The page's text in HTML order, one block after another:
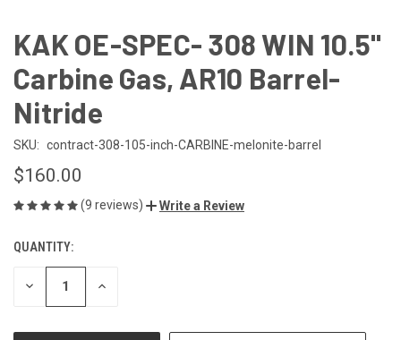
KAK OE-SPEC- 308 WIN 10.5"
Carbine Gas, AR10 Barrel-
Nitride
SKU: contract-308-105-inch-CARBINE-melonite-barrel
$160.00
(9 reviews) Write a Review
CURRENT
STOCK:
QUANTITY:
DECREASE INCREASE